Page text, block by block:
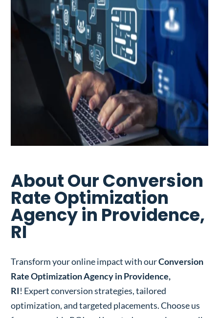
About Our Conversion
Rate Optimization
Agency in Providence,
RI
Transform your online impact with ourConversion
Rate Optimization Agency in Providence,
RI! Expert conversion strategies, tailored
optimization, and targeted placements. Choose us